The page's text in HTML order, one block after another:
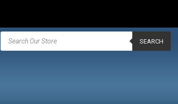
Products
search
SEARCH